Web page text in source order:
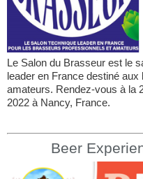
Le Salon du Brasseur est le
leader en France destiné
amateurs. Rendez-vous à la
2022 à Nancy, France.
Beer